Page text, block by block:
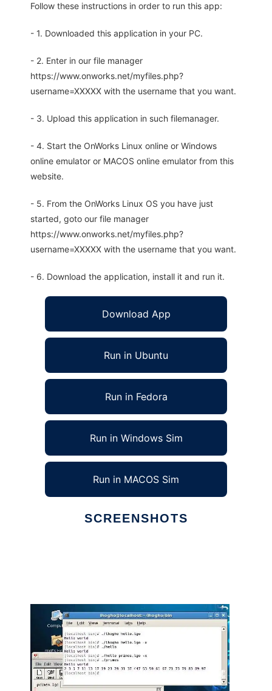
Follow these instructions in order to run this app:
- 1. Downloaded this application in your PC.
- 2. Enter in our file manager
https://www.onworks.net/myfiles.php?
username=XXXXX with the username that you want.
- 3. Upload this application in such filemanager.
- 4. Start the OnWorks Linux online or Windows
online emulator or MACOS online emulator from this
website.
- 5. From the OnWorks Linux OS you have just
started, goto our file manager
https://www.onworks.net/myfiles.php?
username=XXXXX with the username that you want.
- 6. Download the application, install it and run it.
Download App
Run in Ubuntu
Run in Fedora
Run in Windows Sim
Run in MACOS Sim
SCREENSHOTS